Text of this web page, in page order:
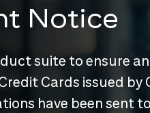
Notice
suite to ensure
Cards issued
have been sent